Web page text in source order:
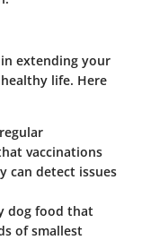
extending your
life. Here
vaccinations
can detect issues
dog food that
of smallest